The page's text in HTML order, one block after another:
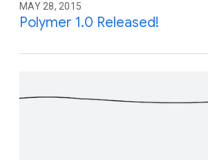
MAY 28, 2015
Polymer 1.0 Released!